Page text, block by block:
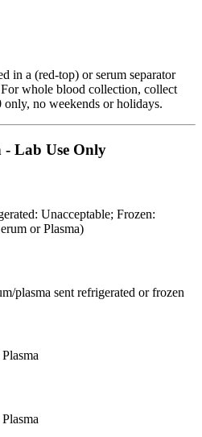
in a (red-top) or serum separator
whole blood collection, collect
no weekends or holidays.
- Lab Use Only
Unacceptable; Frozen:
or Plasma)
plasma sent refrigerated or frozen